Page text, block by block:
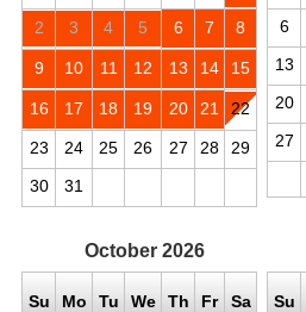
2 3 4 5 6 7 8
9 10 11 12 13 14 15
16 17 18 19 20 21 22
23 24 25 26 27 28
29
30
31
6
13
20
27
October 2026
Su Mo Tu We Th Fr Sa Su